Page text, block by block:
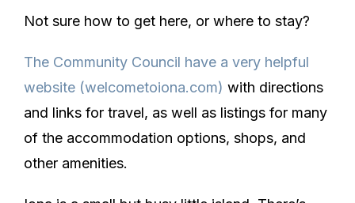
Not sure how to get here, or where to stay?
The Community Council have a very helpful
website (welcometoiona.com) with directions
and links for travel, as well as listings for many
of the accommodation options, shops, and
other amenities.